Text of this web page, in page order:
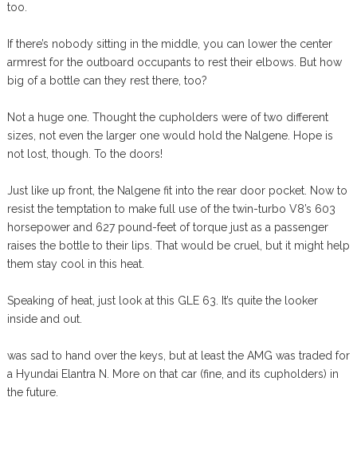
too.
If there’s nobody sitting in the middle, you can lower the center
armrest for the outboard occupants to rest their elbows. But how
big of a bottle can they rest there, too?
Not a huge one. Thought the cupholders were of two different
sizes, not even the larger one would hold the Nalgene. Hope is
not lost, though. To the doors!
Just like up front, the Nalgene fit into the rear door pocket. Now to
resist the temptation to make full use of the twin-turbo V8’s 603
horsepower and 627 pound-feet of torque just as a passenger
raises the bottle to their lips. That would be cruel, but it might help
them stay cool in this heat.
Speaking of heat, just look at this GLE 63. It’s quite the looker
inside and out.
was sad to hand over the keys, but at least the AMG was traded for
a Hyundai Elantra N. More on that car (fine, and its cupholders) in
the future.